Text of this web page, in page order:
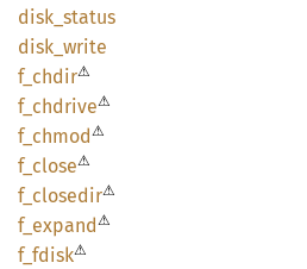
disk_ status
disk_ write
f_chdir⚠
f_ chdrive⚠
f_chmod⚠
f_close⚠
f_ closedir⚠
f_ expand⚠
f_fdisk⚠